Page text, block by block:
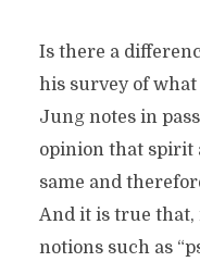
Is there a
his survey of
Jung notes in
opinion that spirit
same and
And it is true that,
notions such as